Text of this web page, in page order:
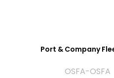
Port & Company
OSFA-